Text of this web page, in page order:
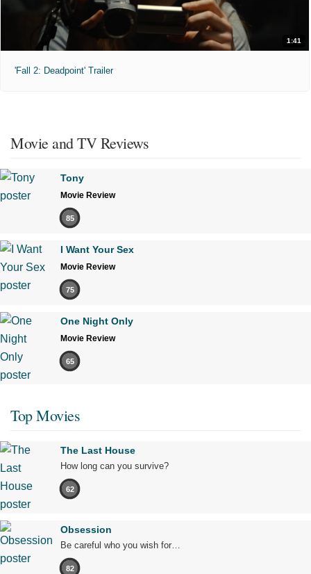
1:41
'Fall 2: Deadpoint' Trailer
Movie and TV Reviews
Tony
Movie Review
85
I Want Your Sex
Movie Review
75
One Night Only
Movie Review
65
Top Movies
The Last House
How long can you survive?
62
Obsession
Be careful who you wish for…
82